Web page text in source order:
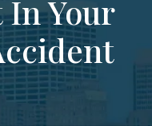
In Your